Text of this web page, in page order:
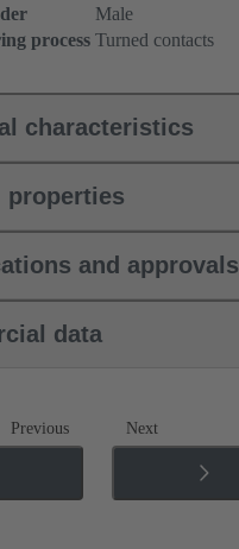
Male
process Turned contacts
characteristics
properties
and approvals
data
Previous Next